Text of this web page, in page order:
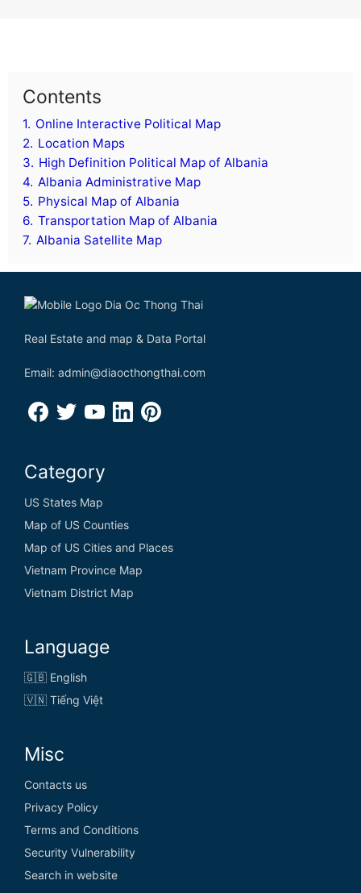
D
Denmark
Djibouti
Dominica
Dominican Republic
Democratic Republic of the Congo
E
Equatorial Guinea
Eritrea
Estonia
Ethiopia
France
French Guiana
French Polynesia
Contents
1. Online Interactive Political Map
2. Location Maps
3. High Definition Political Map of Albania
4. Albania Administrative Map
5. Physical Map of Albania
6. Transportation Map of Albania
7. Albania Satellite Map
Real Estate and map & Data Portal
Email: admin@diaocthongthai.com
Category
US States Map
Map of US Counties
Map of US Cities and Places
Vietnam Province Map
Vietnam District Map
Language
🇬🇧 English
🇻🇳 Tiếng Việt
Misc
Contacts us
Privacy Policy
Terms and Conditions
Security Vulnerability
Search in website